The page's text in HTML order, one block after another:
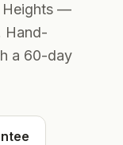
Heights —
Hand-
a 60-day